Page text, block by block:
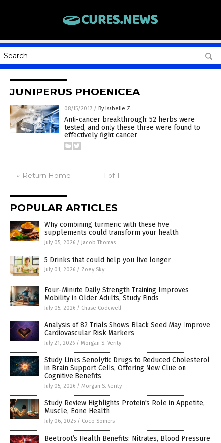
JUNIPERUS PHOENICEA
08/15/2017 / By Isabelle Z.
Anti-cancer breakthrough: 52 herbs were
tested, and only these three were found to
effectively fight cancer
« Return Home 1 of 1
POPULAR ARTICLES
Why combining turmeric with these five
supplements could transform your health
July 05, 2026 / Jacob Thomas
5 Drinks that could help you live longer
July 01, 2026 / Zoey Sky
Four-Minute Daily Strength Training Improves
Mobility in Older Adults, Study Finds
July 05, 2026 / Chase Codewell
Analysis of 82 Trials Shows Black Seed May Improve
Cardiovascular Risk Markers
July 21, 2026 / Morgan S. Verity
Study Links Senolytic Drugs to Reduced Cholesterol
in Brain Support Cells, Offering New Clue on
Cognitive Benefits
July 05, 2026 / Morgan S. Verity
Study Review Highlights Protein's Role in Appetite,
Muscle, Bone Health
July 06, 2026 / Coco Somers
Beetroot’s Health Benefits: Nitrates, Blood Pressure